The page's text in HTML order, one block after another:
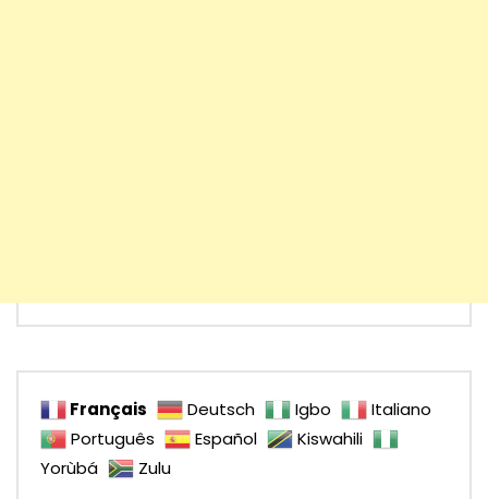
Français Deutsch Igbo
Italiano
Português
Español
Kiswahili
Yorùbá
Zulu